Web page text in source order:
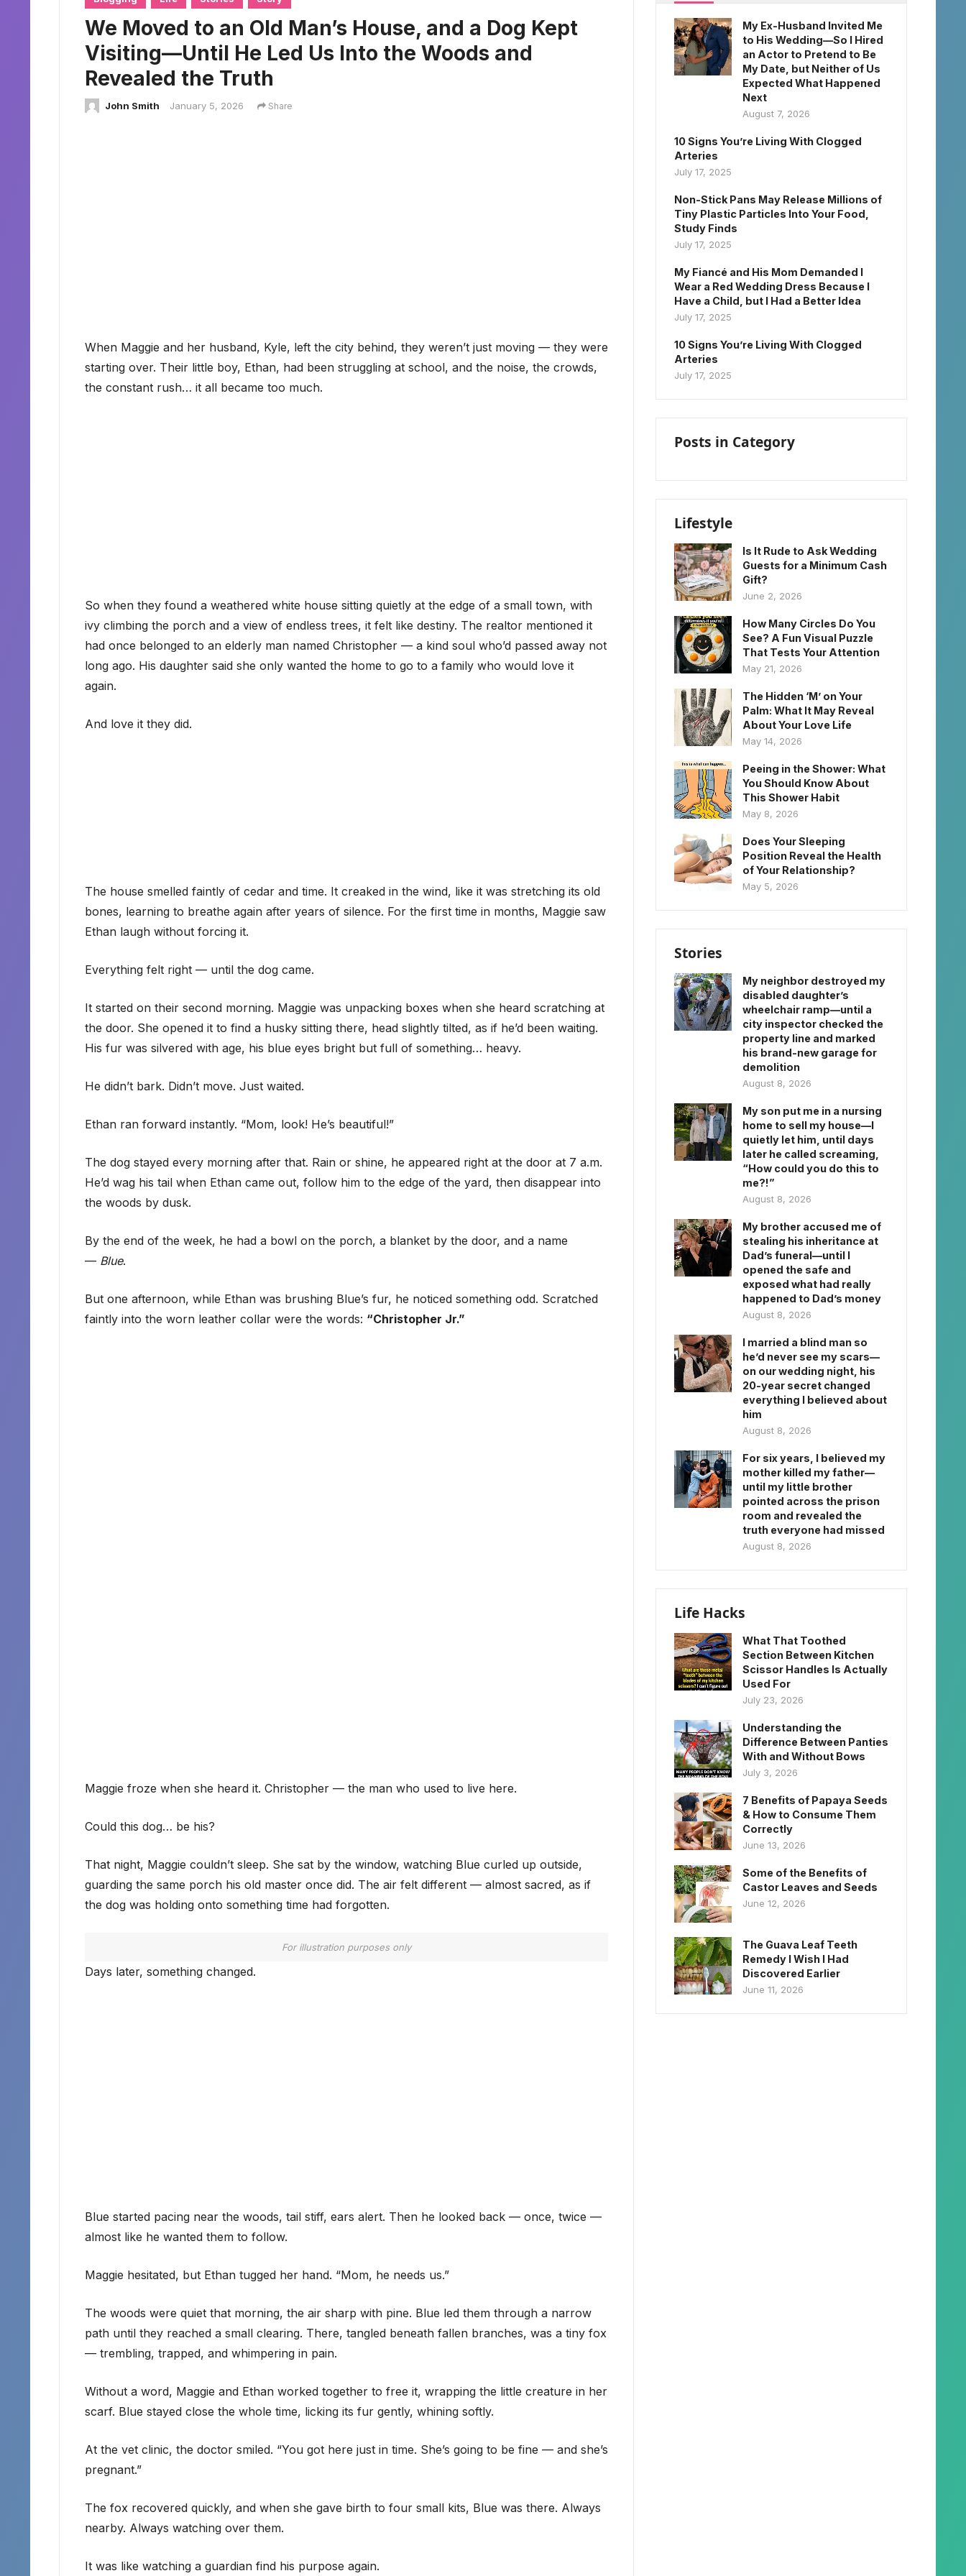
We Moved to an Old Man’s House, and a Dog Kept
Visiting—Until He Led Us Into the Woods and
Revealed the Truth
John Smith January 5, 2026 Share
When Maggie and her husband, Kyle, left the city behind, they weren’t just moving — they were
starting over. Their little boy, Ethan, had been struggling at school, and the noise, the crowds,
the constant rush… it all became too much.
So when they found a weathered white house sitting quietly at the edge of a small town, with
ivy climbing the porch and a view of endless trees, it felt like destiny. The realtor mentioned it
had once belonged to an elderly man named Christopher — a kind soul who’d passed away not
long ago. His daughter said she only wanted the home to go to a family who would love it
again.
And love it they did.
The house smelled faintly of cedar and time. It creaked in the wind, like it was stretching its old
bones, learning to breathe again after years of silence. For the first time in months, Maggie saw
Ethan laugh without forcing it.
Everything felt right — until the dog came.
It started on their second morning. Maggie was unpacking boxes when she heard scratching at
the door. She opened it to find a husky sitting there, head slightly tilted, as if he’d been waiting.
His fur was silvered with age, his blue eyes bright but full of something… heavy.
He didn’t bark. Didn’t move. Just waited.
Ethan ran forward instantly. “Mom, look! He’s beautiful!”
The dog stayed every morning after that. Rain or shine, he appeared right at the door at 7 a.m.
He’d wag his tail when Ethan came out, follow him to the edge of the yard, then disappear into
the woods by dusk.
By the end of the week, he had a bowl on the porch, a blanket by the door, and a name
— Blue.
But one afternoon, while Ethan was brushing Blue’s fur, he noticed something odd. Scratched
faintly into the worn leather collar were the words: “Christopher Jr.”
Maggie froze when she heard it. Christopher — the man who used to live here.
Could this dog… be his?
That night, Maggie couldn’t sleep. She sat by the window, watching Blue curled up outside,
guarding the same porch his old master once did. The air felt different — almost sacred, as if
the dog was holding onto something time had forgotten.
For illustration purposes only
Days later, something changed.
Blue started pacing near the woods, tail stiff, ears alert. Then he looked back — once, twice —
almost like he wanted them to follow.
Maggie hesitated, but Ethan tugged her hand. “Mom, he needs us.”
The woods were quiet that morning, the air sharp with pine. Blue led them through a narrow
path until they reached a small clearing. There, tangled beneath fallen branches, was a tiny fox
— trembling, trapped, and whimpering in pain.
Without a word, Maggie and Ethan worked together to free it, wrapping the little creature in her
scarf. Blue stayed close the whole time, licking its fur gently, whining softly.
At the vet clinic, the doctor smiled. “You got here just in time. She’s going to be fine — and she’s
pregnant.”
The fox recovered quickly, and when she gave birth to four small kits, Blue was there. Always
nearby. Always watching over them.
It was like watching a guardian find his purpose again.
My Ex-Husband Invited Me
to His Wedding—So I Hired
an Actor to Pretend to Be
My Date, but Neither of Us
Expected What Happened
Next
August 7, 2026
10 Signs You’re Living With Clogged
Arteries
July 17, 2025
Non-Stick Pans May Release Millions of
Tiny Plastic Particles Into Your Food,
Study Finds
July 17, 2025
My Fiancé and His Mom Demanded I
Wear a Red Wedding Dress Because I
Have a Child, but I Had a Better Idea
July 17, 2025
10 Signs You’re Living With Clogged
Arteries
July 17, 2025
Posts in Category
Lifestyle
Is It Rude to Ask Wedding
Guests for a Minimum Cash
Gift?
June 2, 2026
How Many Circles Do You
See? A Fun Visual Puzzle
That Tests Your Attention
May 21, 2026
The Hidden ‘M’ on Your
Palm: What It May Reveal
About Your Love Life
May 14, 2026
Peeing in the Shower: What
You Should Know About
This Shower Habit
May 8, 2026
Does Your Sleeping
Position Reveal the Health
of Your Relationship?
May 5, 2026
Stories
My neighbor destroyed my
disabled daughter’s
wheelchair ramp—until a
city inspector checked the
property line and marked
his brand-new garage for
demolition
August 8, 2026
My son put me in a nursing
home to sell my house—I
quietly let him, until days
later he called screaming,
“How could you do this to
me?!”
August 8, 2026
My brother accused me of
stealing his inheritance at
Dad’s funeral—until I
opened the safe and
exposed what had really
happened to Dad’s money
August 8, 2026
I married a blind man so
he’d never see my scars—
on our wedding night, his
20-year secret changed
everything I believed about
him
August 8, 2026
For six years, I believed my
mother killed my father—
until my little brother
pointed across the prison
room and revealed the
truth everyone had missed
August 8, 2026
Life Hacks
What That Toothed
Section Between Kitchen
Scissor Handles Is Actually
Used For
July 23, 2026
Understanding the
Difference Between Panties
With and Without Bows
July 3, 2026
7 Benefits of Papaya Seeds
& How to Consume Them
Correctly
June 13, 2026
Some of the Benefits of
Castor Leaves and Seeds
June 12, 2026
The Guava Leaf Teeth
Remedy I Wish I Had
Discovered Earlier
June 11, 2026